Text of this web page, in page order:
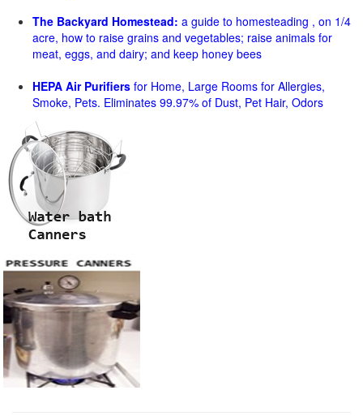
The Backyard Homestead: a guide to homesteading , on 1/4
acre, how to raise grains and vegetables; raise animals for
meat, eggs, and dairy; and keep honey bees
HEPA Air Purifiers for Home, Large Rooms for Allergies,
Smoke, Pets. Eliminates 99.97% of Dust, Pet Hair, Odors